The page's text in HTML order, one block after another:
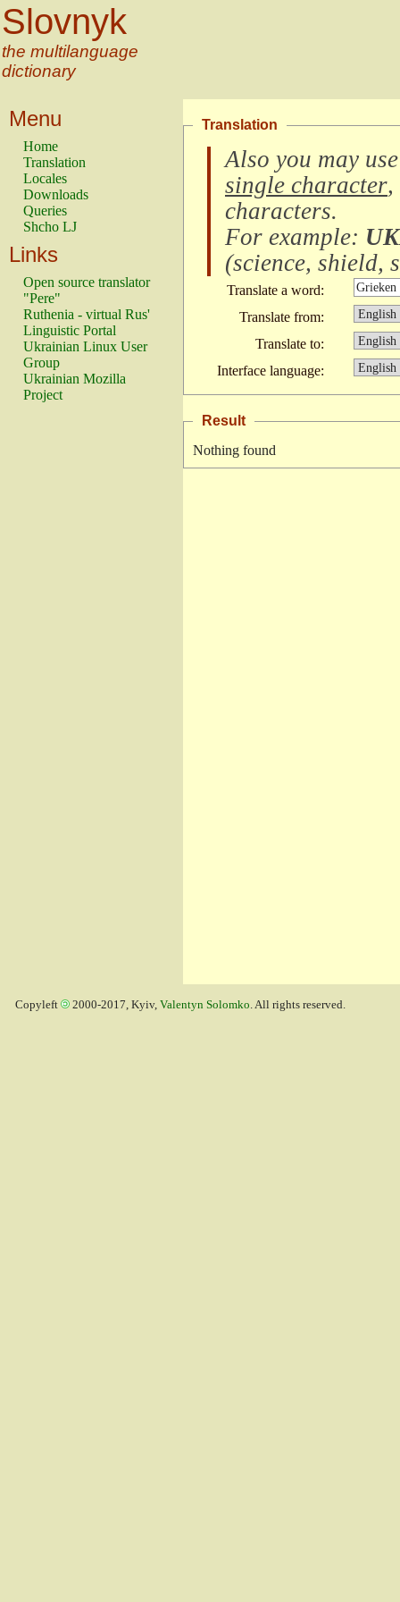
Slovnyk
the multilanguage
dictionary
Menu
Home
Translation
Locales
Downloads
Queries
Shcho LJ
Links
Open source translator
"Pere"
Ruthenia - virtual Rus'
Linguistic Portal
Ukrainian Linux User
Group
Ukrainian Mozilla
Project
Translation
Also you may
single character,
characters.
For example:
(science, shield,
Translate a word:
Translate from:
Translate to:
Interface language:
Result
Nothing found
Copyleft 2000-2017, Kyiv, Valentyn Solomko. All rights reserved.